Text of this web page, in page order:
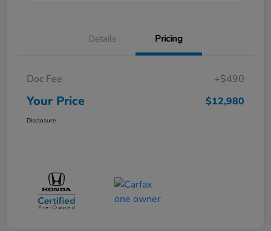
Details Pricing
Doc Fee +$490
Your Price $12,980
Disclosure